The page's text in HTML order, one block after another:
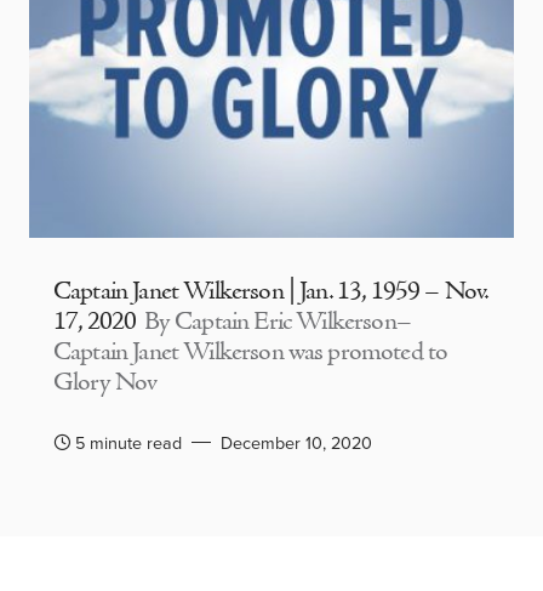
Captain Janet Wilkerson | Jan. 13, 1959 – Nov.
17, 2020 By Captain Eric Wilkerson–
Captain Janet Wilkerson was promoted to
Glory Nov
5 minute read December 10, 2020